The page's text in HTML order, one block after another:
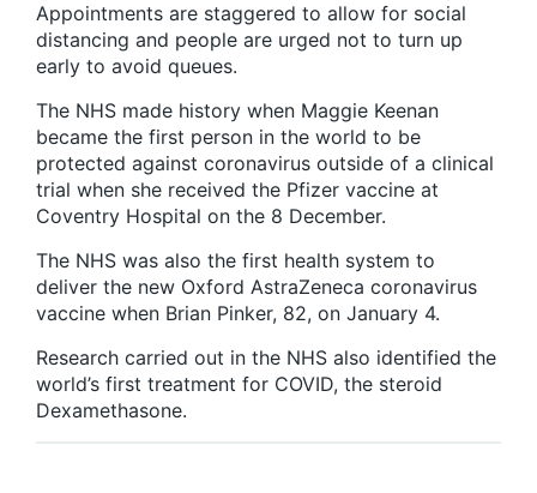
Appointments are staggered to allow for social
distancing and people are urged not to turn up
early to avoid queues.
The NHS made history when Maggie Keenan
became the first person in the world to be
protected against coronavirus outside of a clinical
trial when she received the Pfizer vaccine at
Coventry Hospital on the 8 December.
The NHS was also the first health system to
deliver the new Oxford AstraZeneca coronavirus
vaccine when Brian Pinker, 82, on January 4.
Research carried out in the NHS also identified the
world’s first treatment for COVID, the steroid
Dexamethasone.